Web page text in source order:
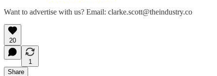
Want to advertise with us? Email: clarke.scott@theindustry.co
20
1
Share